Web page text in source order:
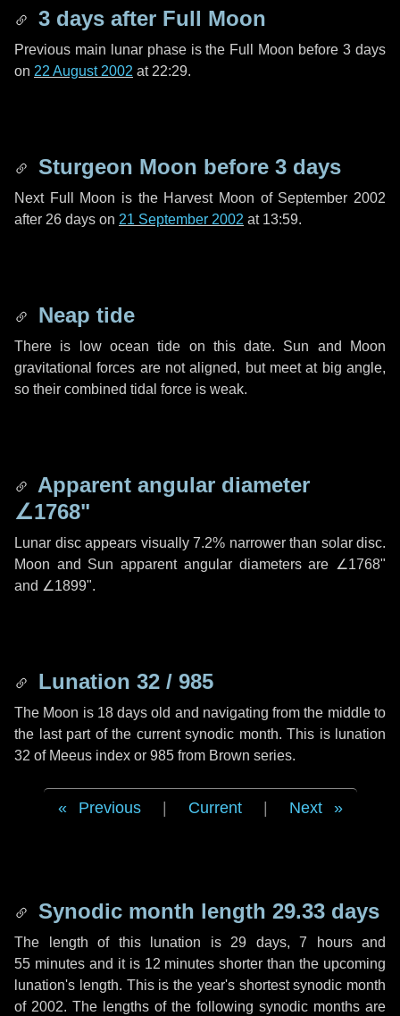
3 days after Full Moon
Previous main lunar phase is the Full Moon before3 days
on 22 August 2002 at 22:29.
Sturgeon Moon before 3 days
Next Full Moon is the Harvest Moon of September 2002
after 26 days on 21 September 2002 at 13:59.
Neap tide
There is low ocean tide on this date. Sun and Moon
gravitational forces are not aligned, but meet at big angle,
so their combined tidal force is weak.
Apparent angular diameter
∠1768"
Lunar disc appears visually 7.2% narrower than solar disc.
Moon and Sun apparent angular diameters are ∠1768"
and ∠1899".
Lunation 32 / 985
The Moon is 18 days old and navigating from the middle to
the last part of the current synodic month. This is lunation
32 of Meeus index or 985 from Brown series.
Previous Current Next
Synodic month length 29.33 days
The length of this lunation is 29 days, 7 hoursand
55 minutesand it is 12 minutes shorter than the upcoming
lunation's length. This is the year's shortest synodic month
of 2002. The lengths of the following synodic months are